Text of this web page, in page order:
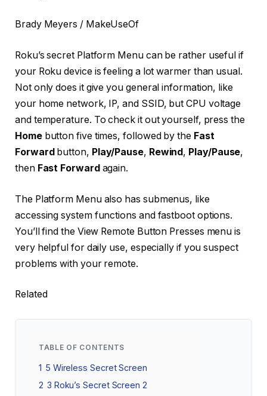
Brady Meyers / MakeUseOf
Roku’s secret Platform Menu can be rather useful if
your Roku device is feeling a lot warmer than usual.
Not only does it give you general information, like
your home network, IP, and SSID, but CPU voltage
and temperature. To check it out yourself, press the
Home button five times, followed by the Fast
Forwardbutton, Play/Pause, Rewind, Play/Pause,
then Fast Forwardagain.
The Platform Menu also has submenus, like
accessing system functions and fastboot options.
You’ll find the View Remote Button Presses menu is
very helpful for daily use, especially if you suspect
problems with your remote.
Related
TABLE OF CONTENTS
1 5 Wireless Secret Screen
2 3 Roku’s Secret Screen 2